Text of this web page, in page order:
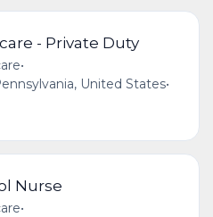
- Private Duty
•
United States•
Nurse
•